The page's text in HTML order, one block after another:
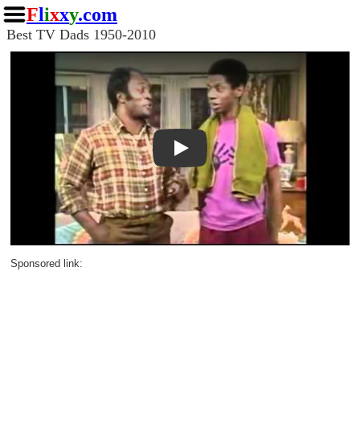
Flixxy.com
Best TV Dads 1950-2010
Play
Sponsored link: